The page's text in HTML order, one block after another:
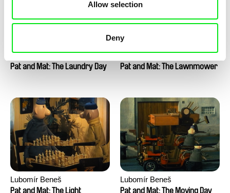
Allow selection
Deny
Lubomír Beneš
Pat and Mat: The Laundry Day
Lubomír Beneš
Pat and Mat: The Lawnmower
Lubomír Beneš
Pat and Mat: The Light
Lubomír Beneš
Pat and Mat: The Moving Day